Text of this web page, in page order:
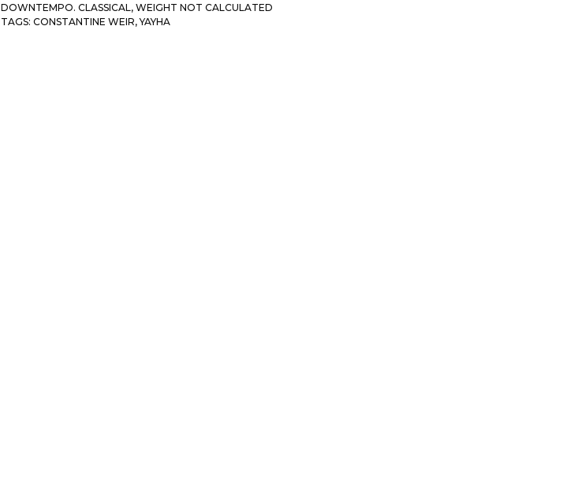
DOWNTEMPO. CLASSICAL, WEIGHT NOT CALCULATED
TAGS: CONSTANTINE WEIR,YAYHA